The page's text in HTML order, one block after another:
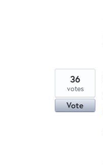
36
votes
Vote